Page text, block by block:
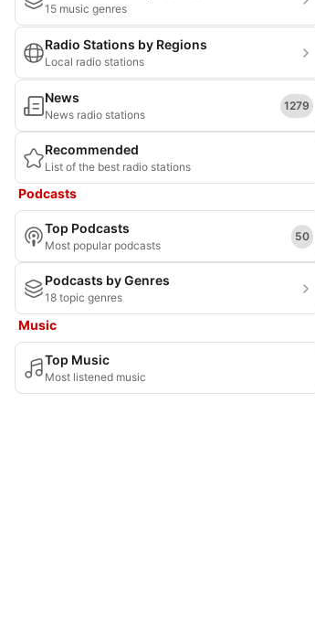
15 music genres
Radio Stations by Regions
Local radio stations
News
News radio stations
1279
Recommended
List of the best radio stations
Podcasts
Top Podcasts
Most popular podcasts
50
Podcasts by Genres
18 topic genres
Music
Top Music
Most listened music